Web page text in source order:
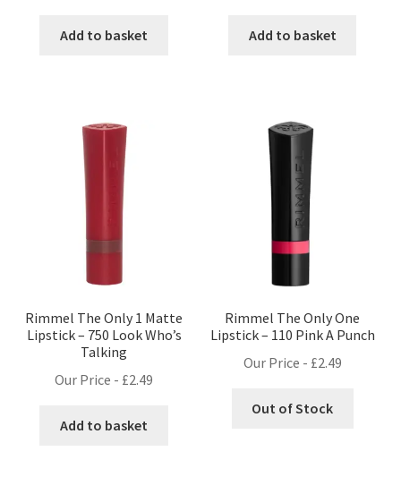
Add to basket Add to basket
Rimmel The Only 1 Matte
Lipstick – 750 Look Who’s
Talking
Our Price - £2.49
Add to basket
Rimmel The Only One
Lipstick – 110 Pink A Punch
Our Price - £2.49
Out of Stock